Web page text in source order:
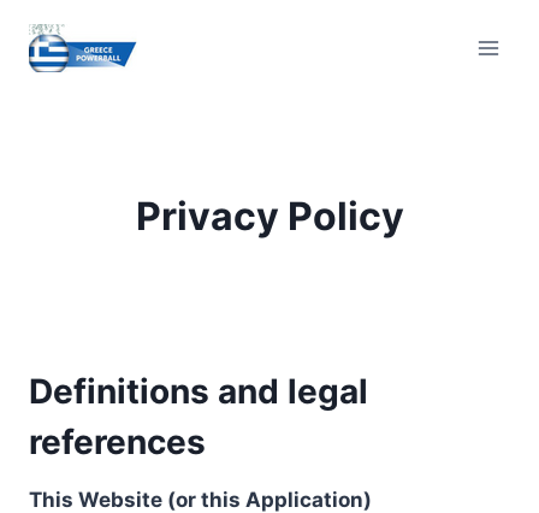
content
Privacy Policy
Definitions and legal
references
This Website (or this Application)